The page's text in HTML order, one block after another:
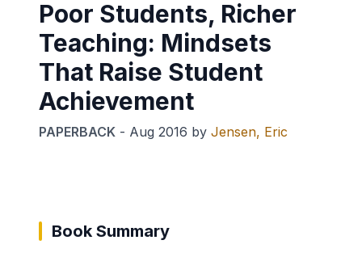
Poor Students, Richer
Teaching: Mindsets
That Raise Student
Achievement
PAPERBACK - Aug 2016 by Jensen, Eric
Book Summary